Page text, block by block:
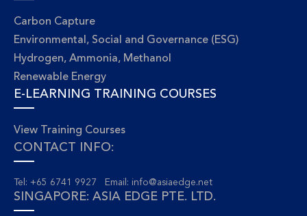
Carbon Capture
Environmental, Social and Governance (ESG)
Hydrogen, Ammonia, Methanol
Renewable Energy
E-LEARNING TRAINING COURSES
View Training Courses
CONTACT INFO:
Tel: +65 6741 9927 Email: info@asiaedge.net
SINGAPORE: ASIA EDGE PTE. LTD.